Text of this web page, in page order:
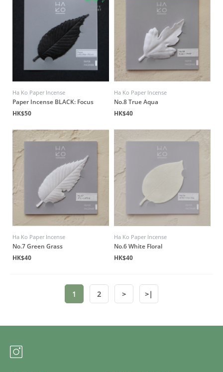
Ha Ko Paper Incense
Paper Incense BLACK: Focus
HK$50
Ha Ko Paper Incense
No.8 True Aqua
HK$40
Ha Ko Paper Incense
No.7 Green Grass
HK$40
Ha Ko Paper Incense
No.6 White Floral
HK$40
1 2 > >|